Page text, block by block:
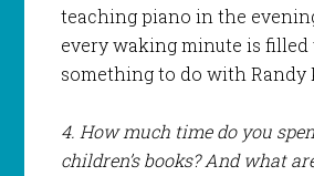
teaching piano in the
every waking minute is
something to do with Randy
4. How much time do you
children’s books? And what